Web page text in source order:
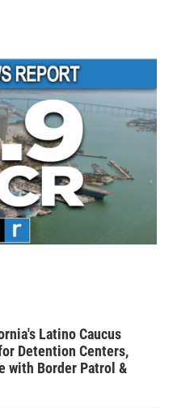
Latino Caucus
Detention Centers,
with Border Patrol &